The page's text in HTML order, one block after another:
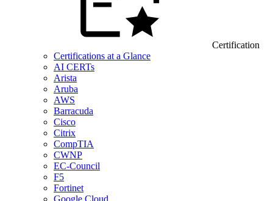
Certification
Certifications at a Glance
AI CERTs
Arista
Aruba
AWS
Barracuda
Cisco
Citrix
CompTIA
CWNP
EC-Council
F5
Fortinet
Google Cloud